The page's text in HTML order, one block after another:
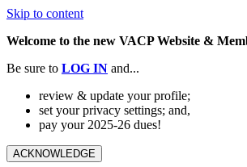
Skip to content
Welcome to the new VACP Website &
Be sure to LOG IN and...
review & update your profile;
set your privacy settings; and,
pay your 2025-26 dues!
ACKNOWLEDGE